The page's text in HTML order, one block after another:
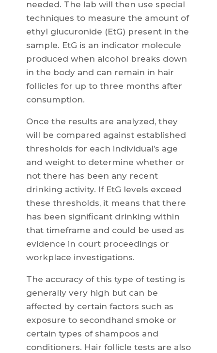
needed. The lab will then use special
techniques to measure the amount of
ethyl glucuronide (EtG) present in the
sample. EtG is an indicator molecule
produced when alcohol breaks down
in the body and can remain in hair
follicles for up to three months after
consumption.
Once the results are analyzed, they
will be compared against established
thresholds for each individual’s age
and weight to determine whether or
not there has been any recent
drinking activity. If EtG levels exceed
these thresholds, it means that there
has been significant drinking within
that timeframe and could be used as
evidence in court proceedings or
workplace investigations.
The accuracy of this type of testing is
generally very high but can be
affected by certain factors such as
exposure to secondhand smoke or
certain types of shampoos and
conditioners. Hair follicle tests are also